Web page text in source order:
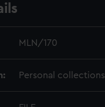
MLN/170
Personal collections